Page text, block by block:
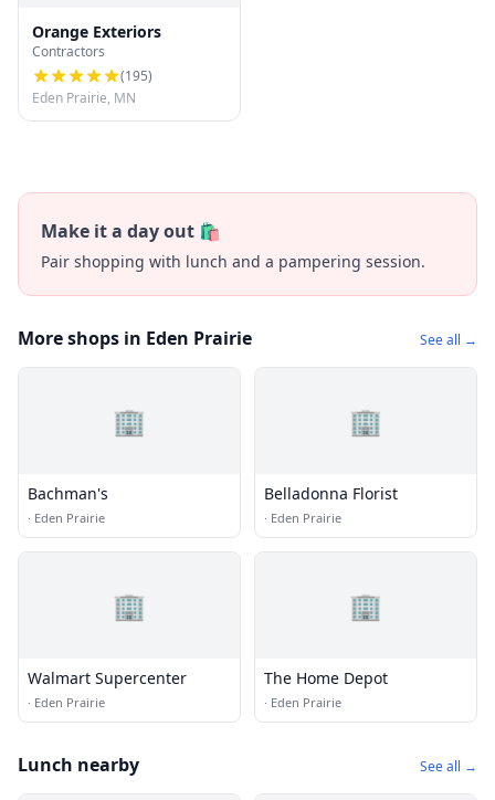
Orange Exteriors
Contractors
(195)
Eden Prairie, MN
Make it a day out 🛍️
Pair shopping with lunch and a pampering session.
More shops in Eden Prairie See all →
🏢
Bachman's
· Eden Prairie
🏢
Belladonna Florist
· Eden Prairie
🏢
Walmart Supercenter
· Eden Prairie
🏢
The Home Depot
· Eden Prairie
Lunch nearby See all →